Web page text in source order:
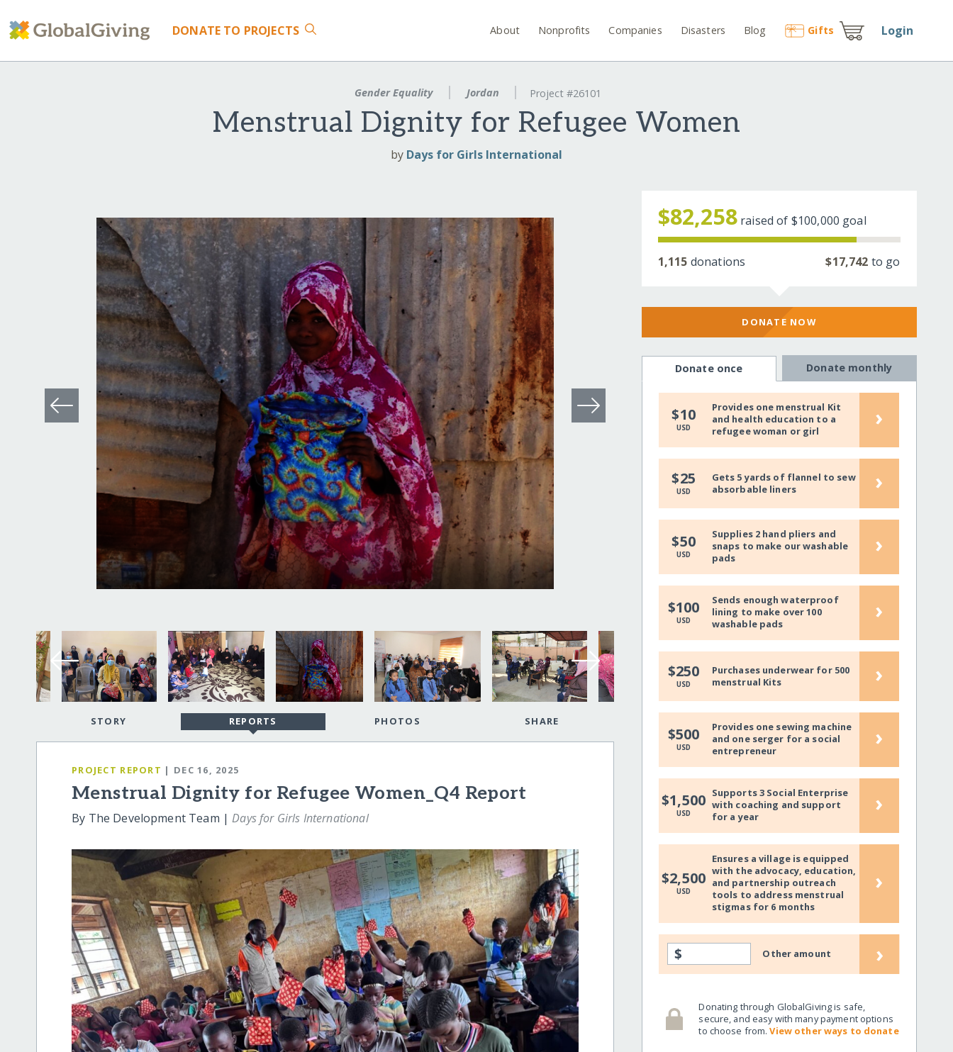
DONATE TO PROJECTS About Nonprofits Companies Disasters Blog Gifts Login
Gender Equality Jordan Project #26101
Menstrual Dignity for Refugee Women
by Days for Girls International
STORY REPORTS PHOTOS SHARE
PROJECT REPORT | DEC 16, 2025
Menstrual Dignity for Refugee Women_Q4 Report
By The Development Team |Days for Girls International
$82,258 raised of $100,000 goal
1,115 donations $17,742 to go
DONATE NOW
Donate once Donate monthly
$10
USD
Provides one menstrual Kit
and health education to a
refugee woman or girl
›
$25
USD
Gets 5 yards of flannel to sew
absorbable liners
›
$50
USD
Supplies 2 hand pliers and
snaps to make our washable
pads
›
$100
USD
Sends enough waterproof
lining to make over 100
washable pads
›
$250
USD
Purchases underwear for 500
menstrual Kits
›
$500
USD
Provides one sewing machine
and one serger for a social
entrepreneur
›
$1,500
USD
Supports 3 Social Enterprise
with coaching and support
for a year
›
$2,500
USD
Ensures a village is equipped
with the advocacy, education,
and partnership outreach
tools to address menstrual
stigmas for 6 months
›
$ Other amount ›
Donating through GlobalGiving is safe,
secure, and easy with many payment options
to choose from.View other ways to donate